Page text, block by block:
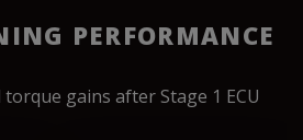
PERFORMANCE
gains after Stage 1 ECU